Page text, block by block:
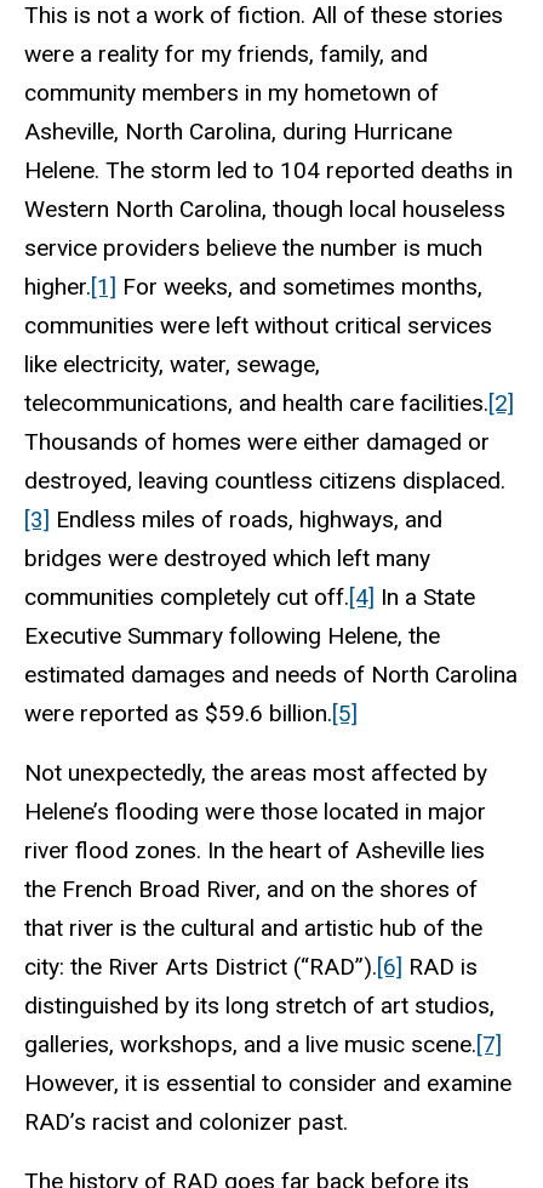
This is not a work of fiction. All of these stories
were a reality for my friends, family, and
community members in my hometown of
Asheville, North Carolina, during Hurricane
Helene. The storm led to 104 reported deaths in
Western North Carolina, though local houseless
service providers believe the number is much
higher.[1] For weeks, and sometimes months,
communities were left without critical services
like electricity, water, sewage,
telecommunications, and health care facilities.[2]
Thousands of homes were either damaged or
destroyed, leaving countless citizens displaced.
[3] Endless miles of roads, highways, and
bridges were destroyed which left many
communities completely cut off.[4] In a State
Executive Summary following Helene, the
estimated damages and needs of North Carolina
were reported as $59.6 billion.[5]
Not unexpectedly, the areas most affected by
Helene’s flooding were those located in major
river flood zones. In the heart of Asheville lies
the French Broad River, and on the shores of
that river is the cultural and artistic hub of the
city: the River Arts District (“RAD”).[6] RAD is
distinguished by its long stretch of art studios,
galleries, workshops, and a live music scene.[7]
However, it is essential to consider and examine
RAD’s racist and colonizer past.
The history of RAD goes far back before its